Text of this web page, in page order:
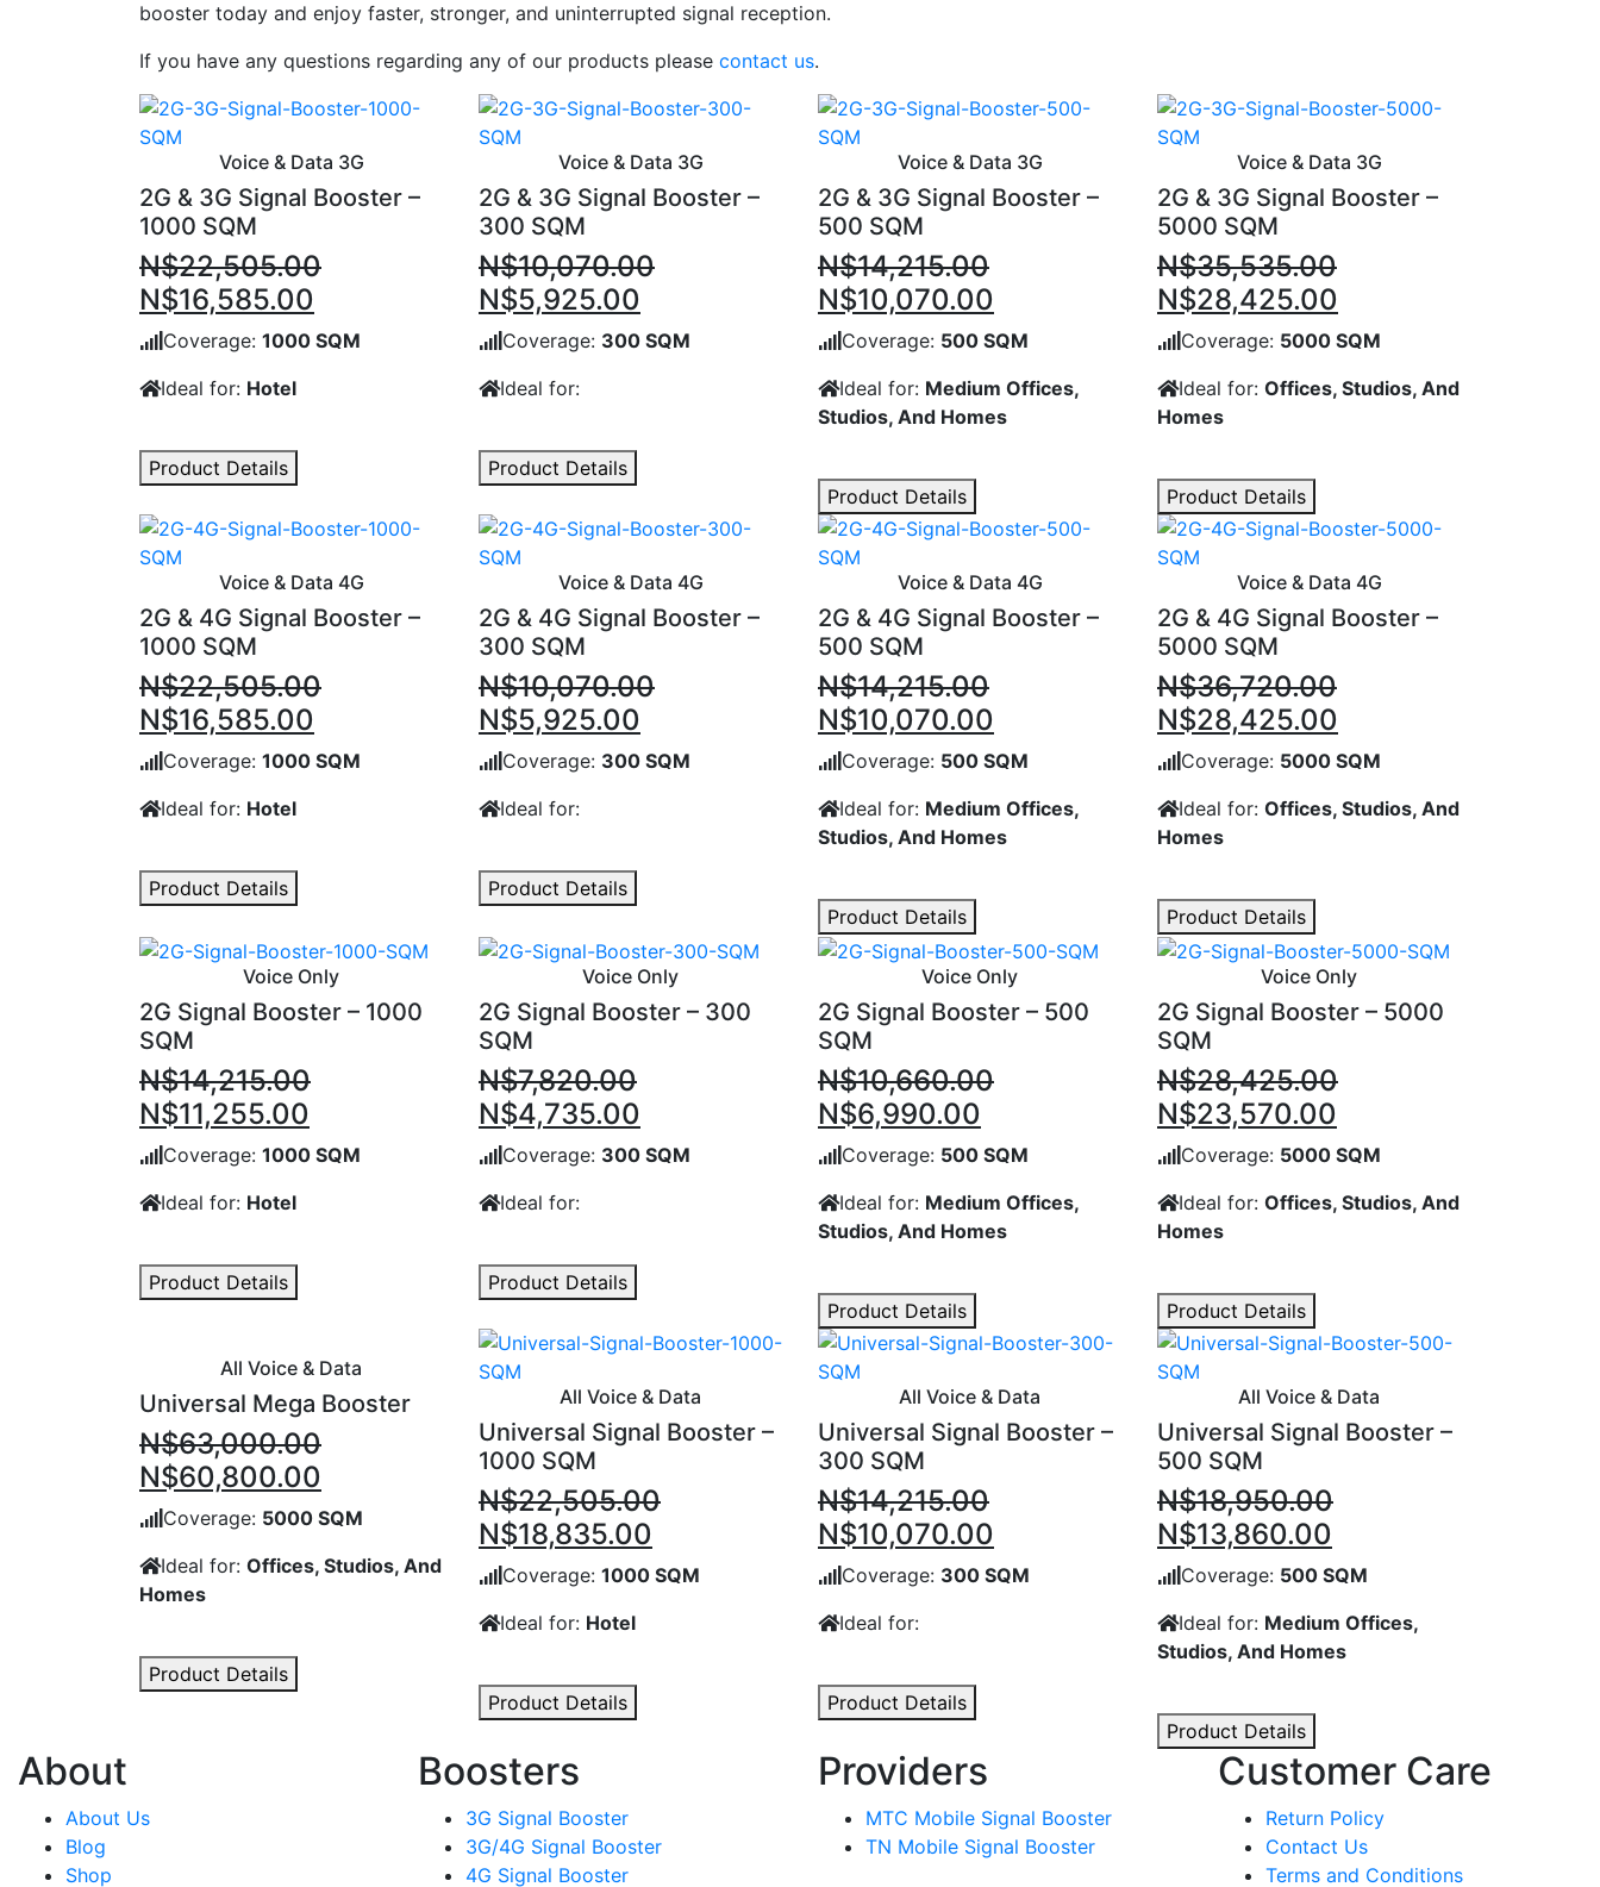
booster today and enjoy faster, stronger, and uninterrupted signal reception.
If you have any questions regarding any of our products please contact us.
Voice & Data 3G
2G & 3G Signal Booster –
1000 SQM
N$22,505.00
Original
price
N$22,505.00.
N$16,585.00
price
N$16,585.00.
Coverage: 1000 SQM
Ideal for: Hotel
Product Details
Voice & Data 3G
2G & 3G Signal Booster –
300 SQM
N$10,070.00
Original
price
N$10,070.00.
N$5,925.00
price
Coverage: 300 SQM
Ideal for:
Product Details
Voice & Data 3G
2G & 3G Signal Booster –
500 SQM
N$14,215.00
Original
price
N$14,215.00.
N$10,070.00
price
N$10,070.00.
Coverage: 500 SQM
Ideal for: Medium Offices,
Studios, And Homes
Product Details
Voice & Data 3G
2G & 3G Signal Booster –
5000 SQM
N$35,535.00
Original
price
N$35,535.00.
N$28,425.00
price
N$28,425.00.
Coverage: 5000 SQM
Ideal for: Offices, Studios, And
Homes
Product Details
Voice & Data 4G
2G & 4G Signal Booster –
1000 SQM
N$22,505.00
Original
price
N$22,505.00.
N$16,585.00
price
N$16,585.00.
Coverage: 1000 SQM
Ideal for: Hotel
Product Details
Voice & Data 4G
2G & 4G Signal Booster –
300 SQM
N$10,070.00
Original
price
N$10,070.00.
N$5,925.00
price
Coverage: 300 SQM
Ideal for:
Product Details
Voice & Data 4G
2G & 4G Signal Booster –
500 SQM
N$14,215.00
Original
price
N$14,215.00.
N$10,070.00
price
N$10,070.00.
Coverage: 500 SQM
Ideal for: Medium Offices,
Studios, And Homes
Product Details
Voice & Data 4G
2G & 4G Signal Booster –
5000 SQM
N$36,720.00
Original
price
N$36,720.00.
N$28,425.00
price
N$28,425.00.
Coverage: 5000 SQM
Ideal for: Offices, Studios, And
Homes
Product Details
Voice Only
2G Signal Booster – 1000
SQM
N$14,215.00
Original
price
N$14,215.00.
N$11,255.00
price
N$11,255.00.
Coverage: 1000 SQM
Ideal for: Hotel
Product Details
Voice Only
2G Signal Booster – 300
SQM
N$7,820.00
Original
price
N$7,820.00.
N$4,735.00
price
Coverage: 300 SQM
Ideal for:
Product Details
Voice Only
2G Signal Booster – 500
SQM
N$10,660.00
Original
price
N$10,660.00.
N$6,990.00
price
N$6,990.00.
Coverage: 500 SQM
Ideal for: Medium Offices,
Studios, And Homes
Product Details
Voice Only
2G Signal Booster – 5000
SQM
N$28,425.00
Original
price
N$28,425.00.
N$23,570.00
price
N$23,570.00.
Coverage: 5000 SQM
Ideal for: Offices, Studios, And
Homes
Product Details
All Voice & Data
Universal Mega Booster
N$63,000.00
Original
price
N$63,000.00.
N$60,800.00
price
N$60,800.00.
Coverage: 5000 SQM
Ideal for: Offices, Studios, And
Homes
Product Details
All Voice & Data
Universal Signal Booster –
1000 SQM
N$22,505.00
Original
price
N$22,505.00.
N$18,835.00
price
N$18,835.00.
Coverage: 1000 SQM
Ideal for: Hotel
Product Details
All Voice & Data
Universal Signal Booster –
300 SQM
N$14,215.00
Original
price
N$14,215.00.
N$10,070.00
price
N$10,070.00.
Coverage: 300 SQM
Ideal for:
Product Details
All Voice & Data
Universal Signal Booster –
500 SQM
N$18,950.00
Original
price
N$18,950.00.
N$13,860.00
price
N$13,860.00.
Coverage: 500 SQM
Ideal for: Medium Offices,
Studios, And Homes
Product Details
About
About Us
Blog
Shop
Boosters
3G Signal Booster
3G/4G Signal Booster
4G Signal Booster
Providers
MTC Mobile Signal Booster
TN Mobile Signal Booster
Customer Care
Return Policy
Contact Us
Terms and Conditions